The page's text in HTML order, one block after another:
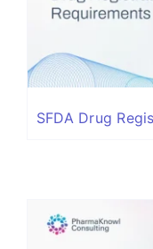
SFDA Drug